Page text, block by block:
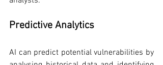
Predictive Analytics
AI can predict potential vulnerabilities by